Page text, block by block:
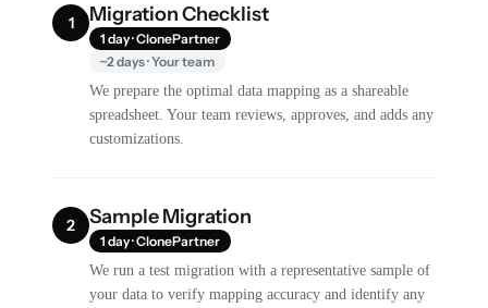
1 Migration Checklist
1 day · ClonePartner
~2 days · Your team
We prepare the optimal data mapping as a shareable
spreadsheet. Your team reviews, approves, and adds any
customizations.
2 Sample Migration
1 day · ClonePartner
We run a test migration with a representative sample of
your data to verify mapping accuracy and identify any